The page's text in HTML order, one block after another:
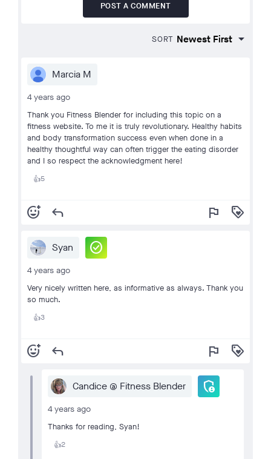
POST A COMMENT
SORT
Marcia M
4 years ago
Thank you Fitness Blender for including this topic on a
fitness website. To me it is truly revolutionary. Healthy habits
and body transformation success even when done in a
healthy thoughtful way can often trigger the eating disorder
and I so respect the acknowledgment here!
👍5
add_reaction reply flag loyalty
Syan check_circle
4 years ago
Very nicely written here, as informative as always. Thank you
so much.
👍3
add_reaction reply flag loyalty
Candice @ Fitness Blender admin_panel_settings
4 years ago
Thanks for reading, Syan!
👍2